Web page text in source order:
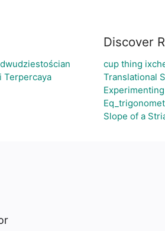
Terpercaya
Discover
cup thing
Translational
Slope of a